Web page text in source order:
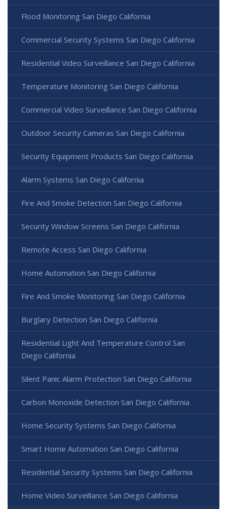
Flood Monitoring San Diego California
Commercial Security Systems San Diego California
Residential Video Surveillance San Diego California
Temperature Monitoring San Diego California
Commercial Video Surveillance San Diego California
Outdoor Security Cameras San Diego California
Security Equipment Products San Diego California
Alarm Systems San Diego California
Fire And Smoke Detection San Diego California
Security Window Screens San Diego California
Remote Access San Diego California
Home Automation San Diego California
Fire And Smoke Monitoring San Diego California
Burglary Detection San Diego California
Residential Light And Temperature Control San
Diego California
Silent Panic Alarm Protection San Diego California
Carbon Monoxide Detection San Diego California
Home Security Systems San Diego California
Smart Home Automation San Diego California
Residential Security Systems San Diego California
Home Video Surveillance San Diego California